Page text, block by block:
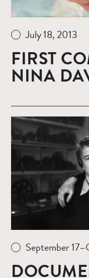
July 18, 2013
FIRST
NINA
Read
more
September